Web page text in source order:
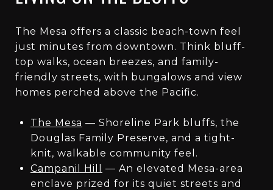
The Mesa offers a classic beach-town feel
just minutes from downtown. Think bluff-
top walks, ocean breezes, and family-
friendly streets, with bungalows and view
homes perched above the Pacific.
The Mesa — Shoreline Park bluffs, the
Douglas Family Preserve, and a tight-
knit, walkable community feel.
Campanil Hill
— An elevated Mesa-area
enclave prized for its quiet streets and